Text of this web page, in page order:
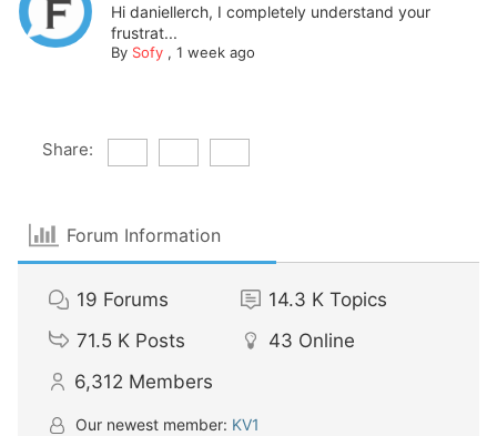
Hi daniellerch, I completely understand your
frustrat...
By Sofy, 1 week ago
Share:
Forum Information
19 Forums 14.3 K Topics
71.5 K Posts 43 Online
6,312 Members
Our newest member: KV1